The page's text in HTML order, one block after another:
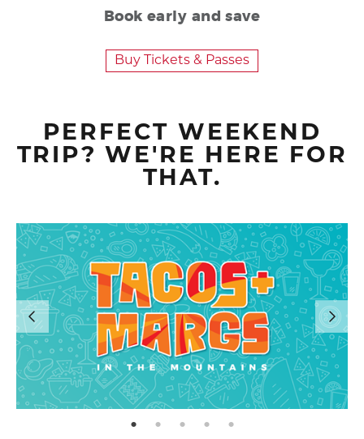
Book early and save
Buy Tickets & Passes
PERFECT WEEKEND
TRIP? WE'RE HERE FOR
THAT.
page: 1 page: 2 page: 3 page: 4 page: 5